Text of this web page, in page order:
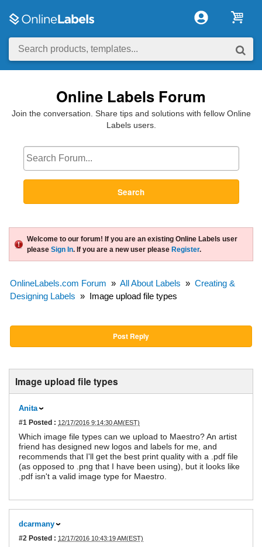
Online Labels Forum
Join the conversation. Share tips and solutions with fellow Online
Labels users.
Search
Welcome to our forum! If you are an existing Online Labels user
please Sign In. If you are a new user please Register.
OnlineLabels.com Forum » All About Labels » Creating &
Designing Labels » Image upload file types
Post Reply
Image upload file types
Anita
#1 Posted : 12/17/2016 9:14:30 AM(EST)
Which image file types can we upload to Maestro? An artist
friend has designed new logos and labels for me, and
recommends that I'll get the best print quality with a .pdf file
(as opposed to .png that I have been using), but it looks like
.pdf isn't a valid image type for Maestro.
dcarmany
#2 Posted : 12/17/2016 10:43:19 AM(EST)